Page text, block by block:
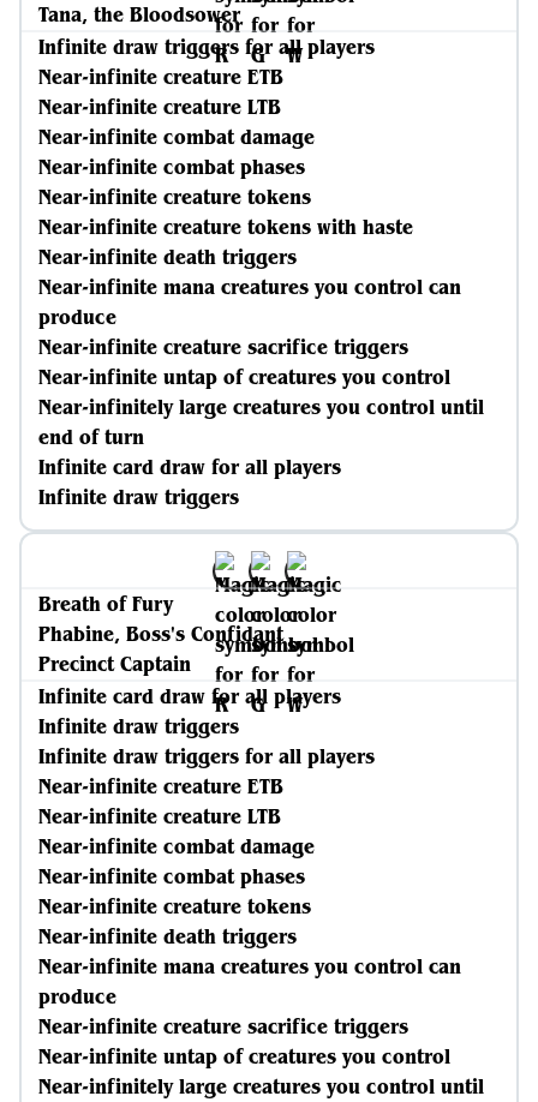
Tana, the Bloodsower
Infinite draw triggers for all players
Near-infinite creature ETB
Near-infinite creature LTB
Near-infinite combat damage
Near-infinite combat phases
Near-infinite creature tokens
Near-infinite creature tokens with haste
Near-infinite death triggers
Near-infinite mana creatures you control can
produce
Near-infinite creature sacrifice triggers
Near-infinite untap of creatures you control
Near-infinitely large creatures you control until
end of turn
Infinite card draw for all players
Infinite draw triggers
Breath of Fury
Phabine, Boss's Confidant
Precinct Captain
Infinite card draw for all players
Infinite draw triggers
Infinite draw triggers for all players
Near-infinite creature ETB
Near-infinite creature LTB
Near-infinite combat damage
Near-infinite combat phases
Near-infinite creature tokens
Near-infinite death triggers
Near-infinite mana creatures you control can
produce
Near-infinite creature sacrifice triggers
Near-infinite untap of creatures you control
Near-infinitely large creatures you control until